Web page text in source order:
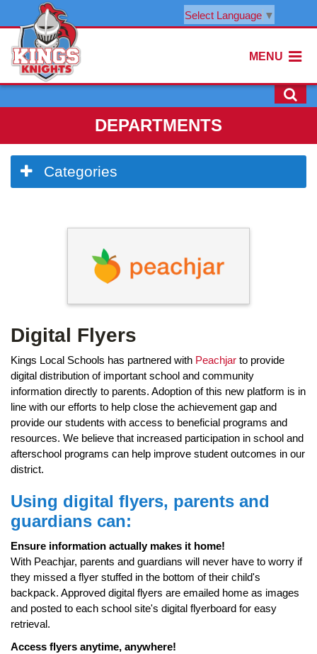
Select Language ▼
MENU
DEPARTMENTS
Side
Menu
Categories
begins
Digital Flyers
Kings Local Schools has partnered with Peachjar to provide
digital distribution of important school and community
information directly to parents. Adoption of this new platform is in
line with our efforts to help close the achievement gap and
provide our students with access to beneficial programs and
resources. We believe that increased participation in school and
afterschool programs can help improve student outcomes in our
district.
Using digital flyers, parents and
guardians can:
Ensure information actually makes it home!
With Peachjar, parents and guardians will never have to worry if
they missed a flyer stuffed in the bottom of their child's
backpack. Approved digital flyers are emailed home as images
and posted to each school site's digital flyerboard for easy
retrieval.
Access flyers anytime, anywhere!